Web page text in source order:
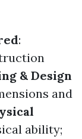
:
& Design
and
ability;